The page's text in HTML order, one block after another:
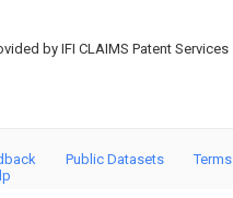
by IFI CLAIMS Patent Services
Public Datasets
Terms